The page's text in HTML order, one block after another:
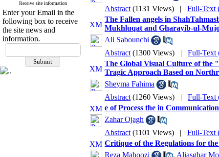
Receive site information
Enter your Email in the
following box to receive
the site news and
information.
Abstract (1131 Views) | Full-Text
The Fallen angels in
Mukhluqat and Gharayib-ul-
Ali Sabounchi
Abstract (1300 Views) | Full-Text
The Global Visual Culture of the
Tragic Approach Based on
Sheyma Fahima
Abstract (1260 Views) | Full-Text
e of Process the in
Zahar Ojagh
Abstract (1101 Views) | Full-Text
Critique of the Regulations for
Reza Mahoozi
, Aliasghar